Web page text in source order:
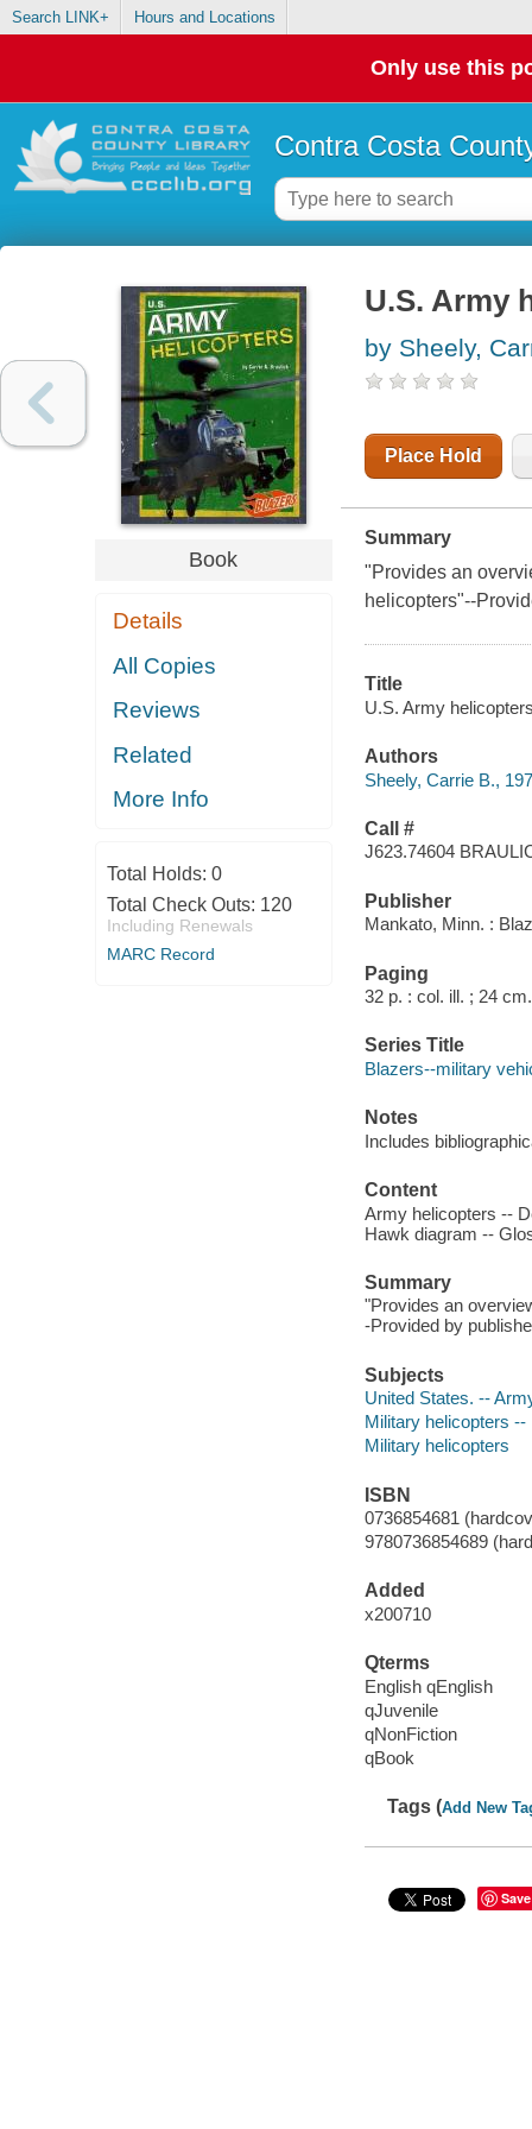
Search LINK+ Hours and Locations
Only use this
Contra Costa
Book
Details
All Copies
Reviews
Related
More Info
Total Holds: 0
Total Check Outs: 120
Including Renewals
MARC Record
U.S. Army
by Sheely,
Place Hold
Summary
"Provides an
helicopters"--
Title
U.S. Army
Authors
Sheely, Carrie B.,
Call #
J623.74604
Publisher
Mankato, Minn. :
Paging
32 p. : col. ill. ; 24 cm.
Series Title
Blazers--military
Notes
Includes
Content
Army helicopters --
Hawk diagram --
Summary
"Provides an
-Provided by
Subjects
United States. --
Military helicopters
Military helicopters
ISBN
0736854681
9780736854689
Added
x200710
Qterms
English qEnglish
qJuvenile
qNonFiction
qBook
Tags (Add New
Save